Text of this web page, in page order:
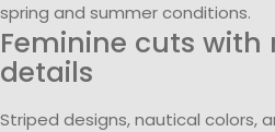
spring and summer conditions.
Feminine cuts
details
Striped designs, nautical colors,